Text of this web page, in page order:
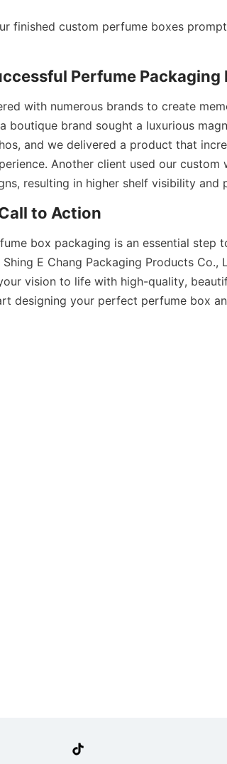
finished custom perfume boxes
with numerous brands to create
boutique brand sought a luxurious
and we delivered a product that
Another client used our
box packaging is an essential step
E Chang Packaging Products Co.,
vision to life with high-quality,
designing your perfect perfume box